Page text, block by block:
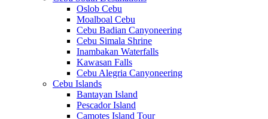
Oslob Cebu
Moalboal Cebu
Cebu Badian Canyoneering
Cebu Simala Shrine
Inambakan Waterfalls
Kawasan Falls
Cebu Alegria Canyoneering
Cebu Islands
Bantayan Island
Pescador Island
Camotes Island Tour